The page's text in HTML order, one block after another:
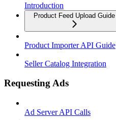
Introduction
Product Feed Upload Guide
Product Importer API Guide
Seller Catalog Integration
Requesting Ads
Ad Server API Calls